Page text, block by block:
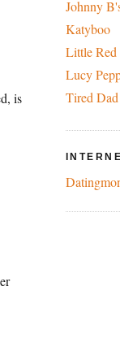
is
Johnny
Katyboo
Little Red
Lucy
Tired Dad